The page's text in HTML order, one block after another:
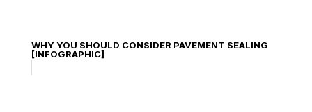
WHY YOU SHOULD CONSIDER PAVEMENT SEALING
[INFOGRAPHIC]